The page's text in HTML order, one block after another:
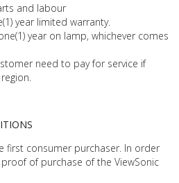
and labour
year limited warranty.
year on lamp, whichever comes
need to pay for service if
first consumer purchaser. In order
of purchase of the ViewSonic